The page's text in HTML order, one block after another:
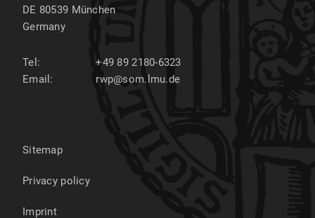
DE 80539 München
Germany
Tel:
+49 89 2180-6323
Email:
rwp@som.lmu.de
Sitemap
Privacy policy
Imprint